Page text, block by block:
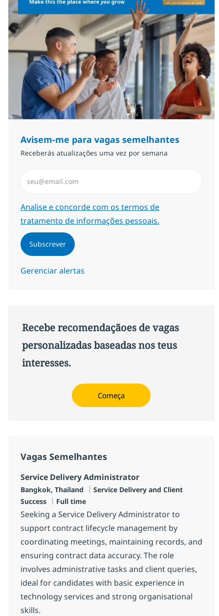
Avisem-me para vagas semelhantes
Receberás atualizações uma vez por semana
Required
Analise e concorde com os termos de
tratamento de informações pessoais.
Subscrever
Gerenciar alertas
Recebe recomendaçãoes de vagas
personalizadas baseadas nos teus
interesses.
Começa
Vagas Semelhantes
Service Delivery Administrator
Localização
Bangkok, Thailand Categoria
Service Delivery and Client
Success
Tipo de Vaga
Full time
Seeking a Service Delivery Administrator to
support contract lifecycle management by
coordinating meetings, maintaining records, and
ensuring contract data accuracy. The role
involves administrative tasks and client queries,
ideal for candidates with basic experience in
technology services and strong organisational
skills.